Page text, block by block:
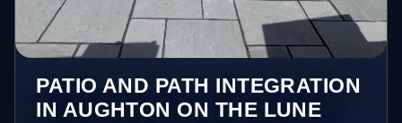
PATIO AND PATH INTEGRATION
IN AUGHTON ON THE LUNE